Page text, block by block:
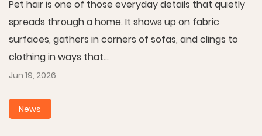
Pet hair is one of those everyday details that quietly
spreads through a home. It shows up on fabric
surfaces, gathers in corners of sofas, and clings to
clothing in ways that...
Jun 19, 2026
News